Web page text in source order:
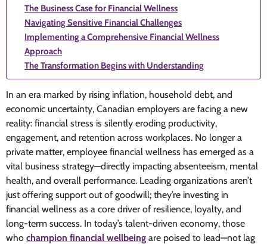
The Business Case for Financial Wellness
Navigating Sensitive Financial Challenges
Implementing a Comprehensive Financial Wellness
Approach
The Transformation Begins with Understanding
In an era marked by rising inflation, household debt, and
economic uncertainty, Canadian employers are facing a new
reality: financial stress is silently eroding productivity,
engagement, and retention across workplaces. No longer a
private matter, employee financial wellness has emerged as a
vital business strategy—directly impacting absenteeism, mental
health, and overall performance. Leading organizations aren’t
just offering support out of goodwill; they’re investing in
financial wellness as a core driver of resilience, loyalty, and
long-term success. In today’s talent-driven economy, those
who champion financial wellbeing are poised to lead—not lag